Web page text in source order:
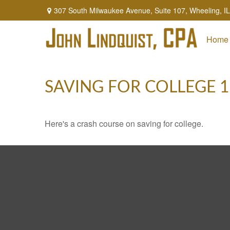
307 South Milwaukee Avenue, Suite 107, Wheeling, IL
Home
SAVING FOR COLLEGE
Here's a crash course on saving for college.